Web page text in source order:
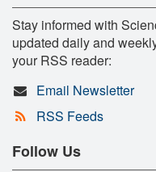
Stay informed with
updated daily and
your RSS reader:
Email Newsletter
RSS Feeds
Follow Us